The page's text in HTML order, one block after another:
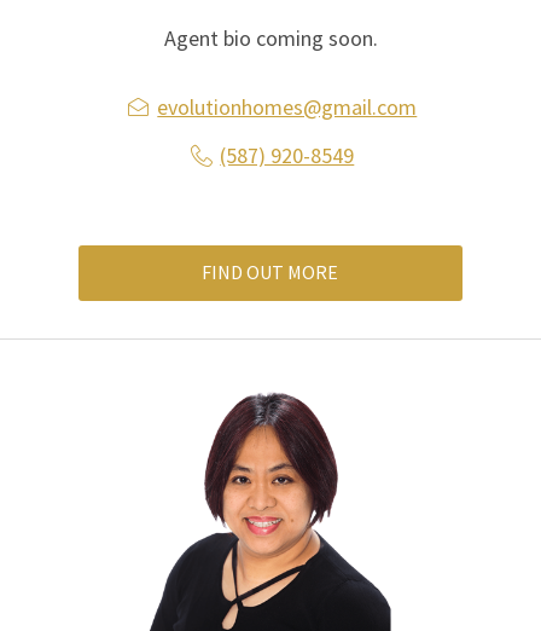
Agent bio coming soon.
evolutionhomes@gmail.com
(587) 920-8549
FIND OUT MORE